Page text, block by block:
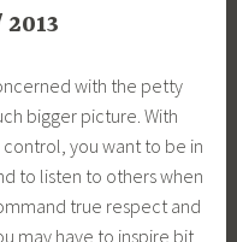
with the petty
bigger picture. With
you want to be in
to listen to others when
true respect and
may have to inspire bit